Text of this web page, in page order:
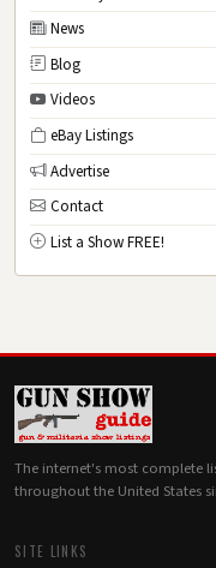
News
Blog
Videos
eBay Listings
Advertise
Contact
List a Show FREE!
The internet's most complete
throughout the United States
SITE LINKS